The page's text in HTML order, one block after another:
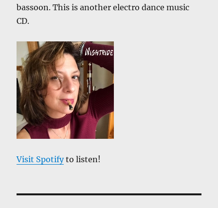
bassoon. This is another electro dance music
CD.
Visit Spotifyto listen!